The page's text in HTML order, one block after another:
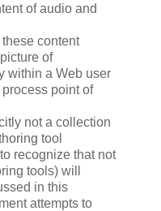
of audio and
content
of
within a Web user
point of
not a collection
tool
recognize that not
tools) will
in this
attempts to